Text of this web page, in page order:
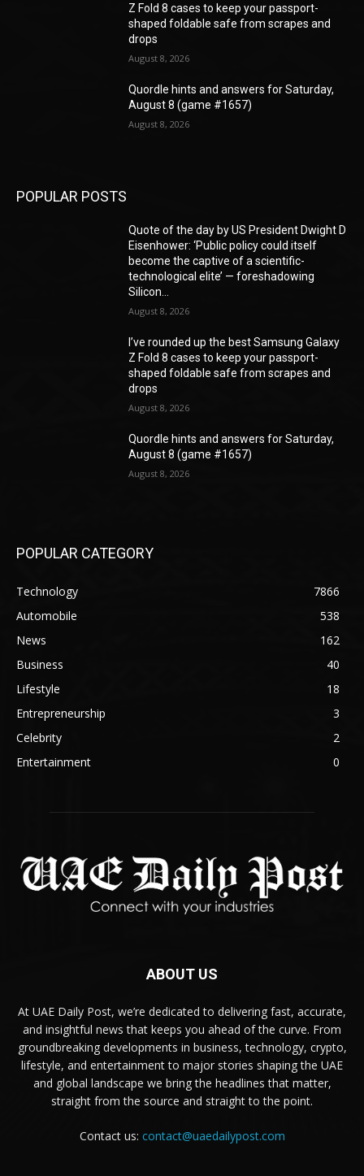
Z Fold 8 cases to keep your passport-
shaped foldable safe from scrapes and
drops
August 8, 2026
Quordle hints and answers for Saturday,
August 8 (game #1657)
August 8, 2026
POPULAR POSTS
Quote of the day by US President Dwight D
Eisenhower: ‘Public policy could itself
become the captive of a scientific-
technological elite’ — foreshadowing
Silicon...
August 8, 2026
I’ve rounded up the best Samsung Galaxy
Z Fold 8 cases to keep your passport-
shaped foldable safe from scrapes and
drops
August 8, 2026
Quordle hints and answers for Saturday,
August 8 (game #1657)
August 8, 2026
POPULAR CATEGORY
Technology
7866
Automobile
538
News
162
Business
40
Lifestyle
18
Entrepreneurship
3
Celebrity
2
Entertainment
0
ABOUT US
At UAE Daily Post, we’re dedicated to delivering fast, accurate,
and insightful news that keeps you ahead of the curve. From
groundbreaking developments in business, technology, crypto,
lifestyle, and entertainment to major stories shaping the UAE
and global landscape we bring the headlines that matter,
straight from the source and straight to the point.
Contact us: contact@uaedailypost.com